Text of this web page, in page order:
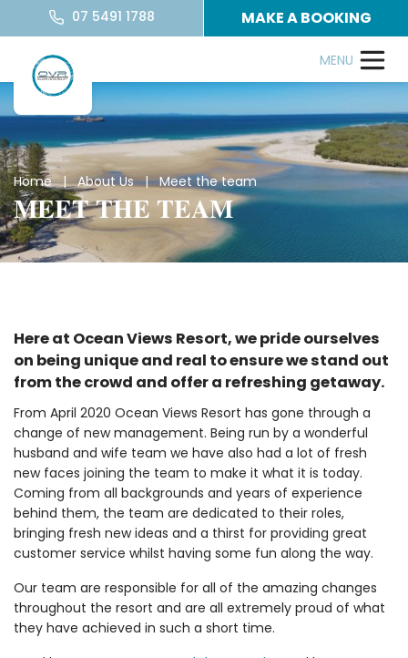
07 5491 1788 MAKE A BOOKING
Home|About Us| Meet the team
MEET THE TEAM
Here at Ocean Views Resort, we pride ourselves
on being unique and real to ensure we stand out
from the crowd and offer a refreshing getaway.
From April 2020 Ocean Views Resort has gone through a
change of new management. Being run by a wonderful
husband and wife team we have also had a lot of fresh
new faces joining the team to make it what it is today.
Coming from all backgrounds and years of experience
behind them, the team are dedicated to their roles,
bringing fresh new ideas and a thirst for providing great
customer service whilst having some fun along the way.
Our team are responsible for all of the amazing changes
throughout the resort and are all extremely proud of what
they have achieved in such a short time.